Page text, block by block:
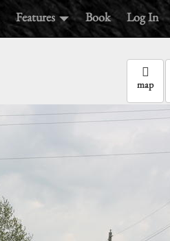
Features Book Log In
map